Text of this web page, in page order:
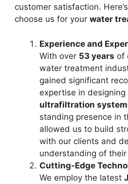
customer satisfaction.
choose us for your water
Experience and
With over 53 years of
water treatment
gained significant
expertise in
ultrafiltration
standing presence in
allowed us to build
with our clients and
understanding of
Cutting-Edge
We employ the latest